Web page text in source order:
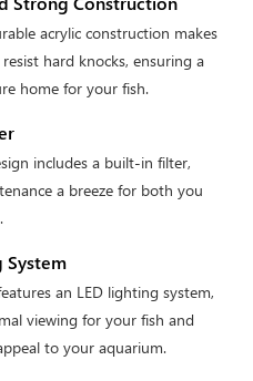
acrylic construction makes
hard knocks, ensuring a
home for your fish.
includes a built-in filter,
a breeze for both you
System
an LED lighting system,
viewing for your fish and
to your aquarium.